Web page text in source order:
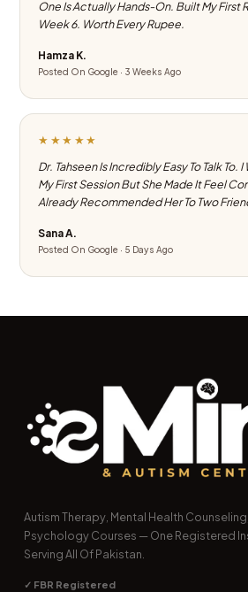
One Is Actually Hands-On. Built My First
Week 6. Worth Every Rupee.
Hamza K.
Posted On Google · 3 Weeks Ago
★★★★★
Dr. Tahseen Is Incredibly Easy To Talk To.
My First Session But She Made It Feel
Already Recommended Her To Two
Sana A.
Posted On Google · 5 Days Ago
Autism Therapy, Mental Health
Psychology Courses — One Registered
Serving All Of Pakistan.
✓ FBR Registered